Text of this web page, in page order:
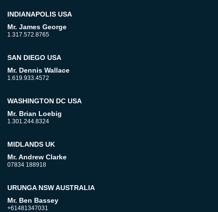
INDIANAPOLIS USA
Mr. James George
1.317.572.8765
SAN DIEGO USA
Mr. Dennis Wallace
1.619.933.4572
WASHINGTON DC USA
Mr. Brian Loebig
1.301.244.8324
MIDLANDS UK
Mr. Andrew Clarke
07834 188918
URUNGA NSW AUSTRALIA
Mr. Ben Bassey
+61481347031